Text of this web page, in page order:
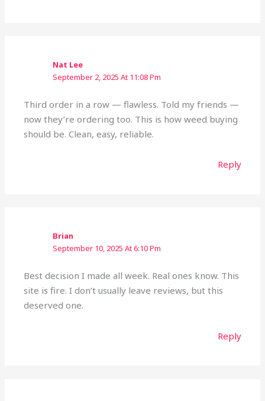
Nat Lee
September 2, 2025 At 11:08 Pm
Third order in a row — flawless. Told my friends —
now they’re ordering too. This is how weed buying
should be. Clean, easy, reliable.
Reply
Brian
September 10, 2025 At 6:10 Pm
Best decision I made all week. Real ones know. This
site is fire. I don’t usually leave reviews, but this
deserved one.
Reply